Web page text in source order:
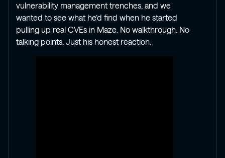
vulnerability management trenches, and we
wanted to see what he’d find when he started
pulling up real CVEs in Maze. No walkthrough. No
talking points. Just his honest reaction.